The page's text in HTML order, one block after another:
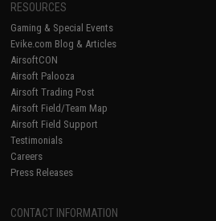
RESOURCES
Gaming & Special Events
Evike.com Blog & Articles
AirsoftCON
Airsoft Palooza
Airsoft Trading Post
Airsoft Field/Team Map
Airsoft Field Support
Testimonials
Careers
Press Releases
CONTACT INFORMATION